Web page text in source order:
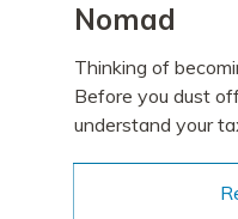
Nomad
Thinking of
Before you dust
understand your